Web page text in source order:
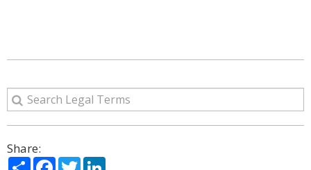
Share:
ShareFacebook
Twitter